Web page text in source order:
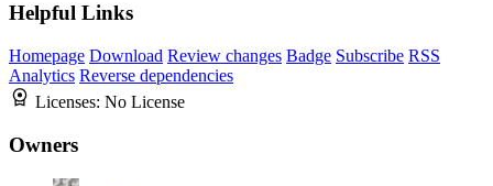
Helpful Links
Homepage Download Review changes Badge Subscribe RSS
Analytics Reverse dependencies
Licenses: No License
Owners